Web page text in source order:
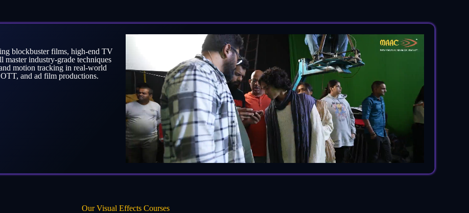
blockbuster films, high-end TV
industry-grade techniques
motion tracking in real-world
and ad film productions.
Our Visual Effects Courses